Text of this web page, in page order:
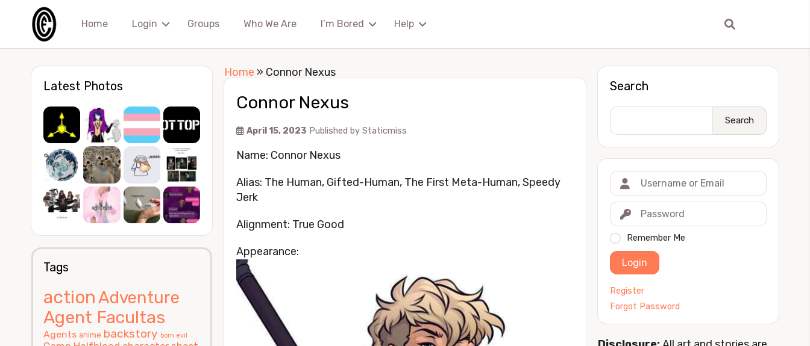
Home Login Groups Who We Are I’m Bored Help
Latest Photos
Tags
actionAdventure
Agent Facultas
Agents anime backstory born evil
Search
Search
Remember Me
Login
Register
Forgot Password
Home » Connor Nexus
Connor Nexus
April 15, 2023 Published by Staticmiss
Name: Connor Nexus
Alias: The Human, Gifted-Human, The First Meta-Human, Speedy
Jerk
Alignment: True Good
Appearance: